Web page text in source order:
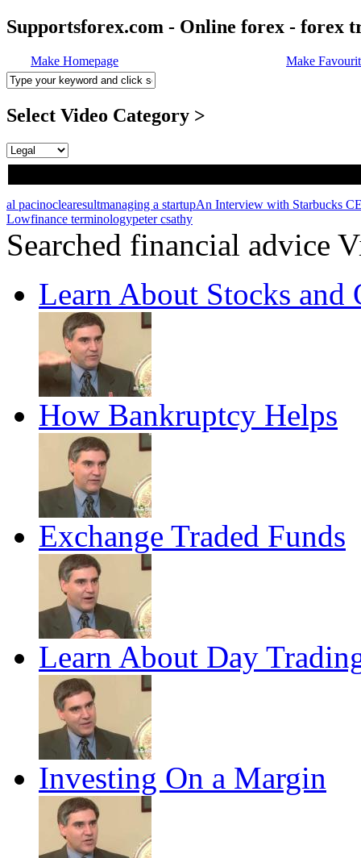
Supportsforex.com - Online forex - forex
Make Homepage Make
Select Video Category >
al pacinoclearesultmanaging a startupAn Interview with Starbucks
Lowfinance terminologypeter csathy
Searched financial advice
Learn About Stocks and
How Bankruptcy Helps
Exchange Traded Funds
Learn About Day
Investing On a Margin